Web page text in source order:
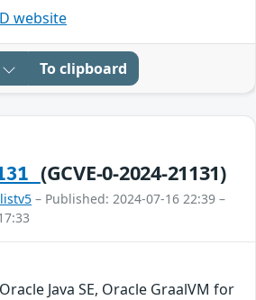
website
To clipboard
(GCVE-0-2024-21131)
– Published: 2024-07-16 22:39 –
Java SE, Oracle GraalVM for